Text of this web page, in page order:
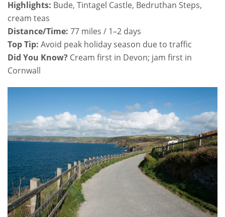
Highlights: Bude, Tintagel Castle, Bedruthan Steps,
cream teas
Distance/Time: 77 miles / 1–2 days
Top Tip: Avoid peak holiday season due to traffic
Did You Know? Cream first in Devon; jam first in
Cornwall